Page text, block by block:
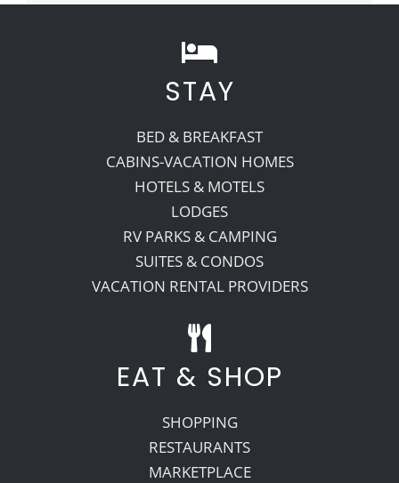
STAY
BED & BREAKFAST
CABINS-VACATION HOMES
HOTELS & MOTELS
LODGES
RV PARKS & CAMPING
SUITES & CONDOS
VACATION RENTAL PROVIDERS
EAT & SHOP
SHOPPING
RESTAURANTS
MARKETPLACE